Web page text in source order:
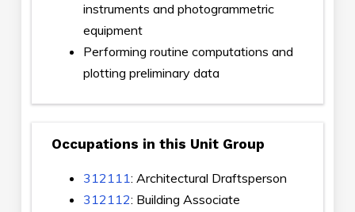
instruments and photogrammetric
equipment
Performing routine computations and
plotting preliminary data
Occupations in this Unit Group
312111: Architectural Draftsperson
312112: Building Associate